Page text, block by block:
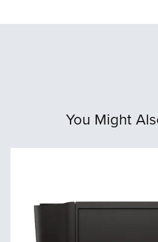
You Might